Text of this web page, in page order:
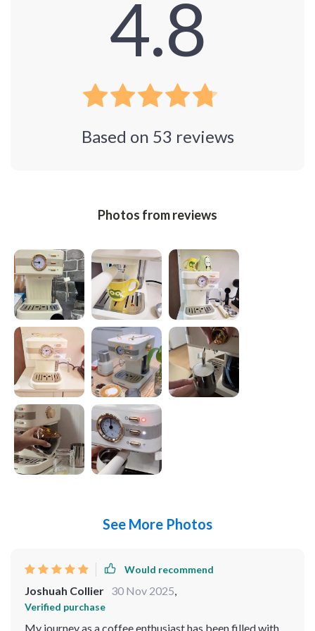
4.8
Based on 53 reviews
Photos from reviews
See More Photos
Would recommend
Joshuah Collier 30 Nov 2025
Verified purchase
My journey as a coffee enthusiast has been filled with